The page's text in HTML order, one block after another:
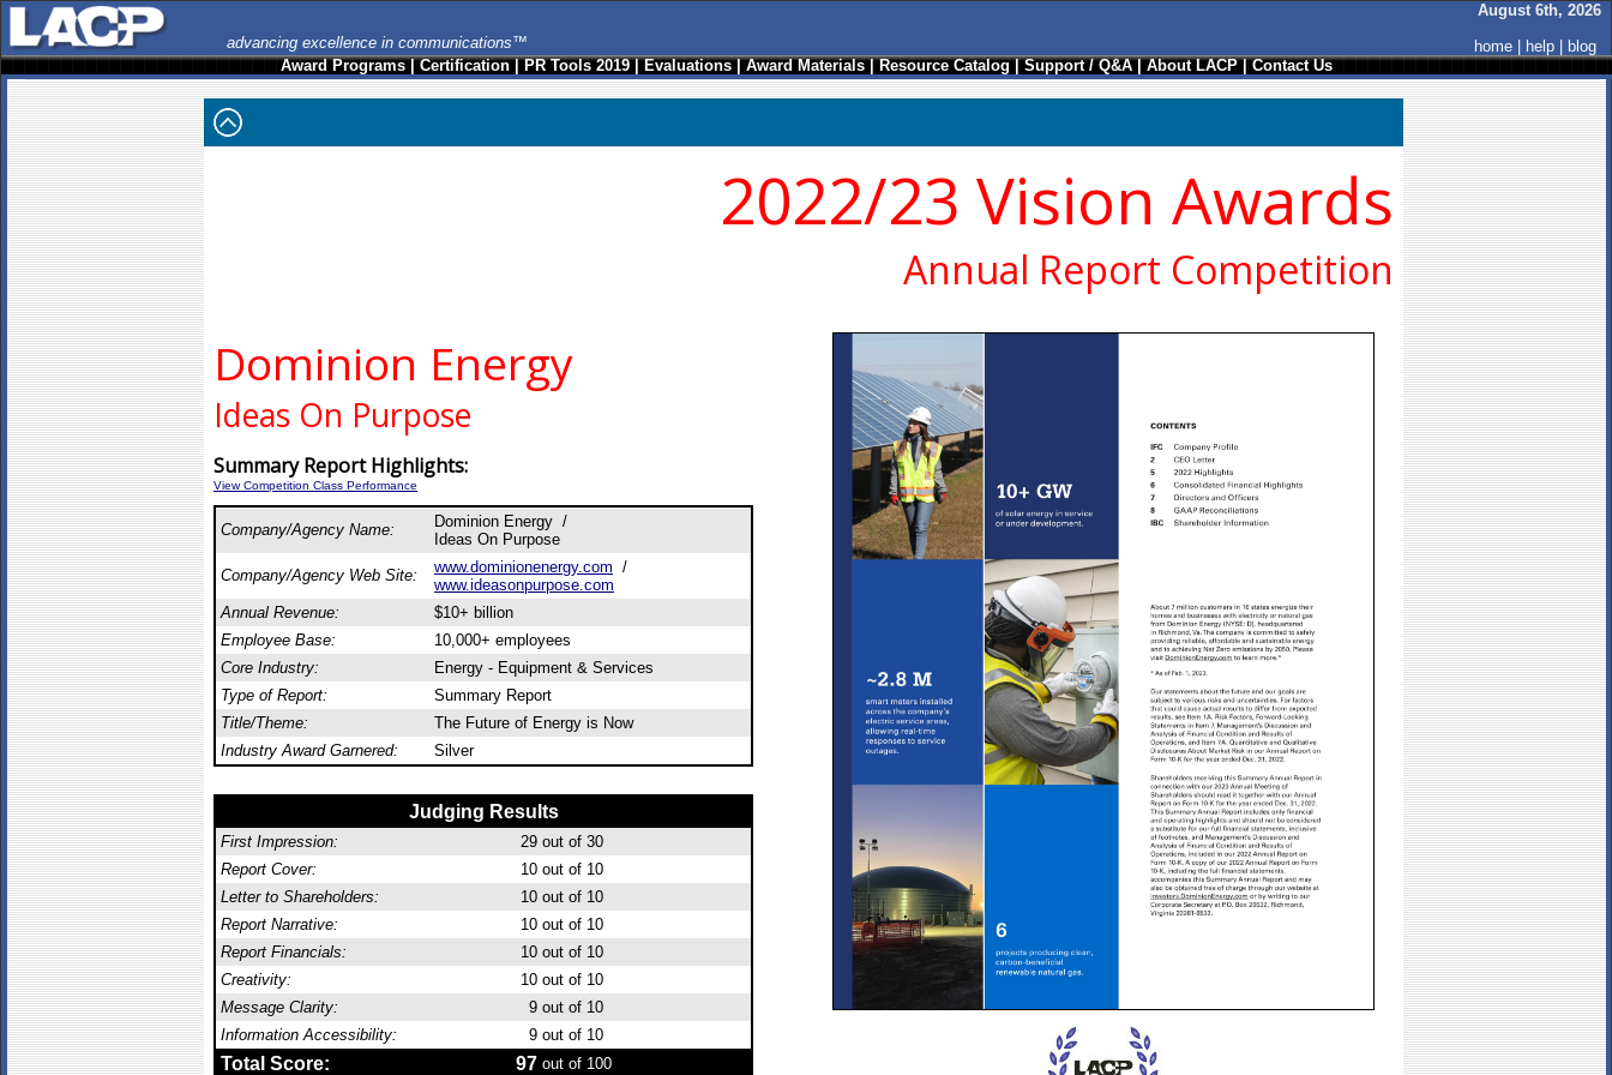
advancing excellence in communications™
August 6th, 2026
home
help
blog
Award Programs|Certification|PR Tools 2019|Evaluations|Award Materials|Resource Catalog|Support / Q&A|About LACP|Contact Us
2022/23 Vision Awards
Annual Report Competition
Dominion Energy
Ideas On Purpose
Summary Report Highlights:
View Competition Class Performance
Company/Agency Name:
Dominion Energy /
Ideas On Purpose
Company/Agency Web Site:
www.dominionenergy.com /
www.ideasonpurpose.com
Annual Revenue:
$10+ billion
Employee Base:
10,000+ employees
Core Industry:
Energy - Equipment & Services
Type of Report:
Summary Report
Title/Theme:
The Future of Energy is Now
Industry Award Garnered:
Silver
Judging Results
First Impression: 29 out of 30
Report Cover:
10 out of 10
Letter to Shareholders:
10 out of 10
Report Narrative:
10 out of 10
Report Financials:
10 out of 10
Creativity:
10 out of 10
Message Clarity:
9 out of 10
Information Accessibility:
9 out of 10
Total Score: 97 out of 100